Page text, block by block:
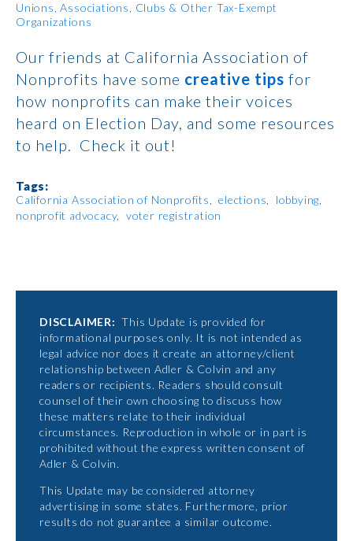
Unions, Associations, Clubs & Other Tax-Exempt
Organizations
Our friends at California Association of
Nonprofits have some creative tips for
how nonprofits can make their voices
heard on Election Day, and some resources
to help. Check it out!
Tags:
California Association of Nonprofits elections
lobbying
nonprofit advocacy
voter registration
DISCLAIMER: This Update is provided for
informational purposes only. It is not intended as
legal advice nor does it create an attorney/client
relationship between Adler & Colvin and any
readers or recipients. Readers should consult
counsel of their own choosing to discuss how
these matters relate to their individual
circumstances. Reproduction in whole or in part is
prohibited without the express written consent of
Adler & Colvin.
This Update may be considered attorney
advertising in some states. Furthermore, prior
results do not guarantee a similar outcome.